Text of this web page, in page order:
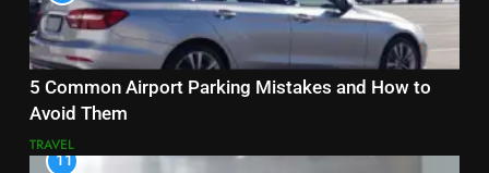
5 Common Airport Parking Mistakes and How to
Avoid Them
TRAVEL
11